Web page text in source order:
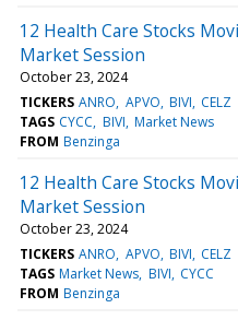
12 Health Care Stocks
Market Session
October 23, 2024
TICKERS ANRO APVO BIVI CELZ
TAGS CYCC BIVI Market News
FROM Benzinga
12 Health Care Stocks
Market Session
October 23, 2024
TICKERS ANRO APVO BIVI CELZ
TAGS Market News BIVI CYCC
FROM Benzinga